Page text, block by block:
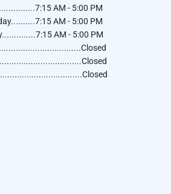
AM - 5:00 PM
AM - 5:00 PM
AM - 5:00 PM